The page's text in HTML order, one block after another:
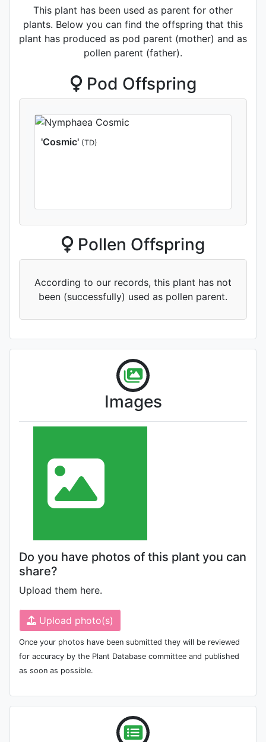
This plant has been used as parent for other
plants. Below you can find the offspring that this
plant has produced as pod parent (mother) and as
pollen parent (father).
Pod Offspring
'Cosmic' (TD)
Pollen Offspring
According to our records, this plant has not
been (successfully) used as pollen parent.
Images
Do you have photos of this plant you can
share?
Upload them here.
Upload photo(s)
Once your photos have been submitted they will be reviewed
for accuracy by the Plant Database committee and published
as soon as possible.